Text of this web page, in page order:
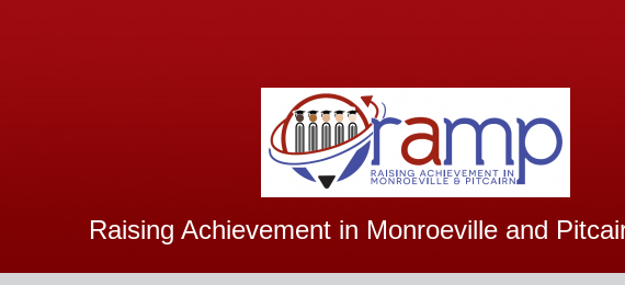
Raising Achievement in Monroeville and